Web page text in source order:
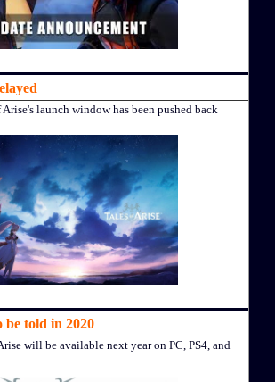
Arise's launch window has been pushed back
be told in 2020
will be available next year on PC, PS4, and